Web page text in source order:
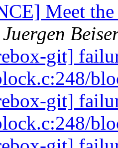
Meet
Juergen
git]
git]